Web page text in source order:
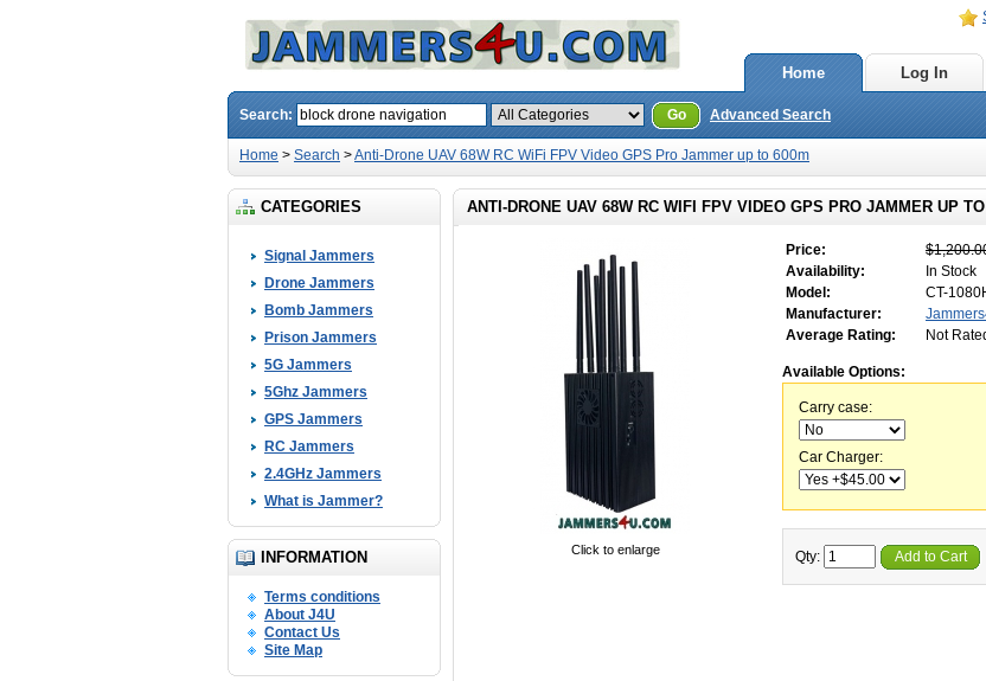
Home Log In
Search: Go Advanced Search
Home > Search >Anti-Drone UAV 68W RC WiFi FPV Video GPS Pro Jammer up to 600m
CATEGORIES
Signal Jammers
Drone Jammers
Bomb Jammers
Prison Jammers
5G Jammers
5Ghz Jammers
GPS Jammers
RC Jammers
2.4GHz Jammers
What is Jammer?
INFORMATION
Terms conditions
About J4U
Contact Us
Site Map
ANTI-DRONE UAV 68W RC WIFI FPV VIDEO GPS PRO JAMMER UP TO
Click to enlarge
Price:
Availability:
In Stock
Model:
CT-
Manufacturer:
Average Rating:
Not
Available Options:
Carry case:
Car Charger:
Qty: Add to Cart